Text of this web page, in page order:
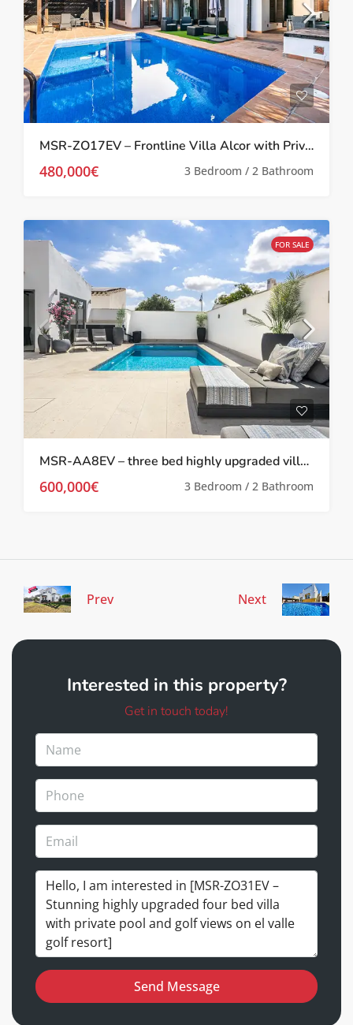
MSR-ZO17EV – Frontline Villa Alcor with Private Pool and Picturesque Golf Views
480,000€ 3 Bedroom / 2 Bathroom
FOR SALE
MSR-AA8EV – three bed highly upgraded villa with private pool on el valle golf resort
600,000€ 3 Bedroom / 2 Bathroom
Prev Next
Interested in this property?
Get in touch today!
Send Message